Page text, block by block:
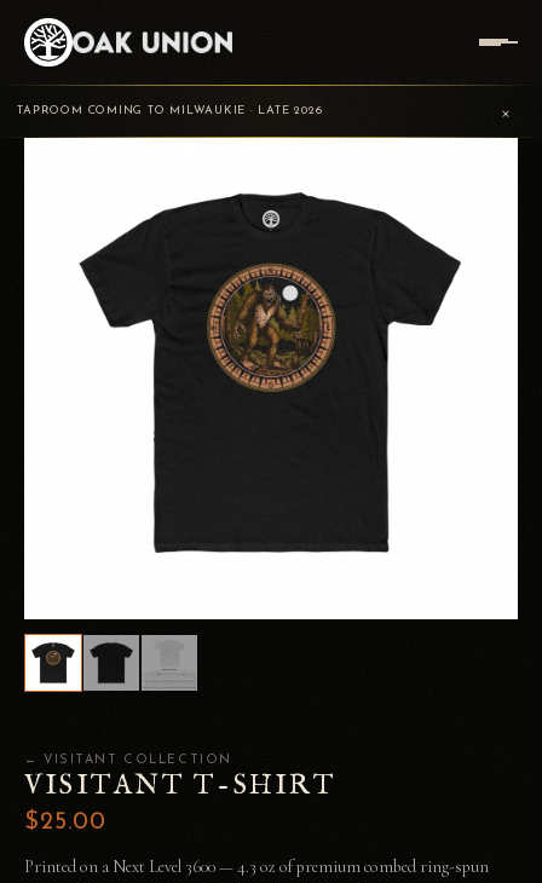
TAPROOM COMING TO MILWAUKIE · LATE 2026 ×
HOME/TRADING POST/VISITANT/VISITANT T-SHIRT
← VISITANT COLLECTION
VISITANT T-SHIRT
$25.00
Printed on a Next Level 3600 — 4.3 oz of premium combed ring-spun